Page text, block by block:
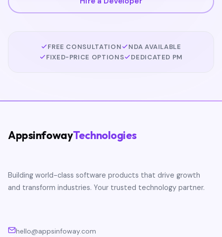
FREE CONSULTATION
NDA AVAILABLE
FIXED-PRICE OPTIONS
DEDICATED PM
AppsinfowayTechnologies
Building world-class software products that drive growth
and transform industries. Your trusted technology partner.
hello@appsinfoway.com